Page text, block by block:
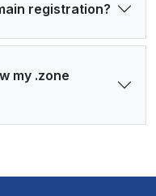
registration?
my .zone